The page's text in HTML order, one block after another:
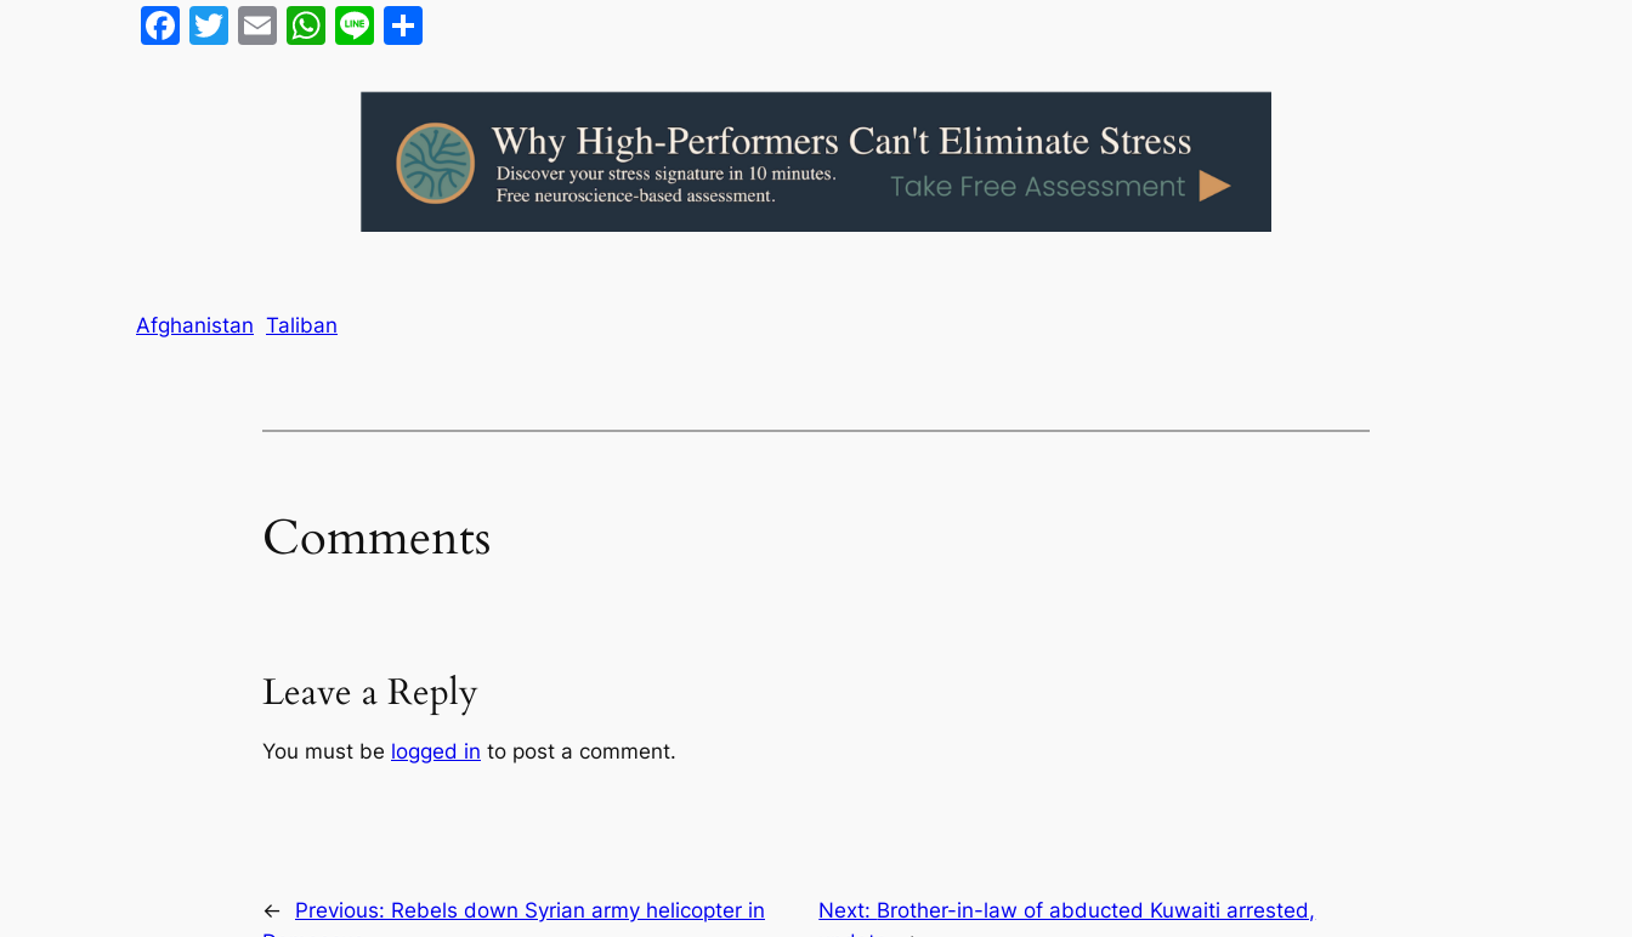
Facebook
Twitter
EmailWhatsApp
Line
Afghanistan Taliban
Comments
Leave a Reply
You must be logged in to post a comment.
← Previous: Rebels down Syrian army helicopter in
Next: Brother-in-law of abducted Kuwaiti arrested,